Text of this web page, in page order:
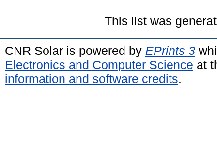
This list was
CNR Solar is powered by EPrints 3
Electronics and Computer Science at
information and software credits.